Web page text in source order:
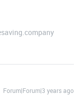
Forum|Forum|3 years ago